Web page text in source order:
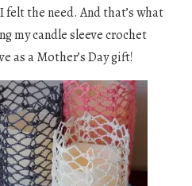
felt the need. And that’s what
my candle sleeve crochet
as a Mother’s Day gift!